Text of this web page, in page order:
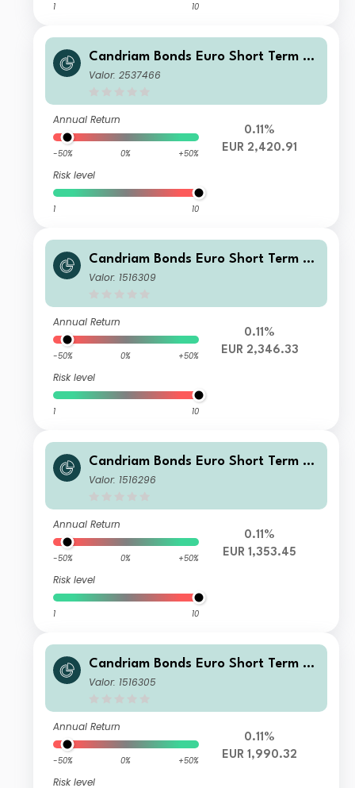
1 10
Candriam Bonds Euro Short Term Cl
ass Z EUR Cap
Valor: 2537466
Annual Return
-50% 0% +50%
Risk level
1 10
0.11%
EUR 2,420.91
Candriam Bonds Euro Short Term Cl
ass I EUR Cap
Valor: 1516309
Annual Return
-50% 0% +50%
Risk level
1 10
0.11%
EUR 2,346.33
Candriam Bonds Euro Short Term Cl
ass C EUR Dis
Valor: 1516296
Annual Return
-50% 0% +50%
Risk level
1 10
0.11%
EUR 1,353.45
Candriam Bonds Euro Short Term Cl
ass N EUR Cap
Valor: 1516305
Annual Return
-50% 0% +50%
Risk level
0.11%
EUR 1,990.32